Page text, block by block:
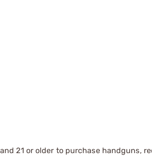
21 or older to purchase handguns,